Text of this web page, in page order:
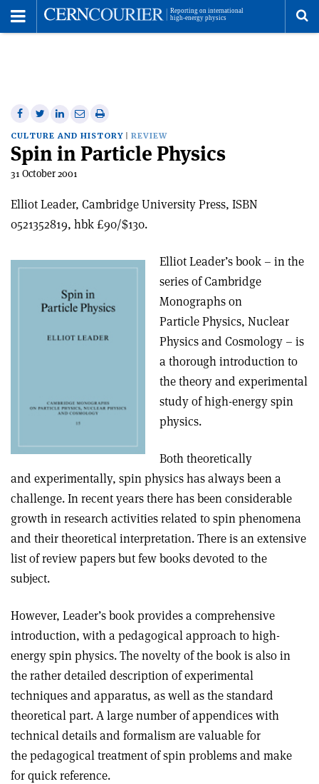
Share
on
Facebook
Share
on
Twitter
Share
on
Linkedin
Share
via
email
Print
this
article
CULTURE AND HISTORY REVIEW
Spin in Particle Physics
31 October 2001
Elliot Leader, Cambridge University Press, ISBN
0521352819, hbk £90/$130.
Elliot Leader’s book – in the
series of Cambridge
Monographs on
Particle Physics, Nuclear
Physics and Cosmology – is
a thorough introduction to
the theory and experimental
study of high-energy spin
physics.
Both theoretically
and experimentally, spin physics has always been a
challenge. In recent years there has been considerable
growth in research activities related to spin phenomena
and their theoretical interpretation. There is an extensive
list of review papers but few books devoted to the
subject.
However, Leader’s book provides a comprehensive
introduction, with a pedagogical approach to high-
energy spin physics. The novelty of the book is also in
the rather detailed description of experimental
techniques and apparatus, as well as the standard
theoretical part. A large number of appendices with
technical details and formalism are valuable for
the pedagogical treatment of spin problems and make
for quick reference.